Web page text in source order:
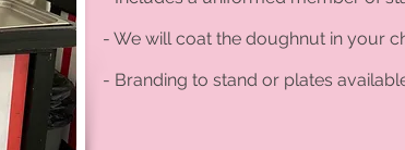
- We will coat the doughnut in your
- Branding to stand or plates